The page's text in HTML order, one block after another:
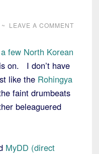
~ LEAVE A COMMENT
a few North Korean
on. I don’t have
like the Rohingya
faint drumbeats
beleaguered
MyDD (direct